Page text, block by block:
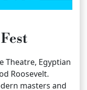
Theatre, Egyptian
Roosevelt.
masters and